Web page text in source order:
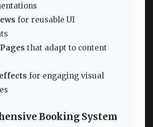
for reusable UI
that adapt to content
for engaging visual
Booking System